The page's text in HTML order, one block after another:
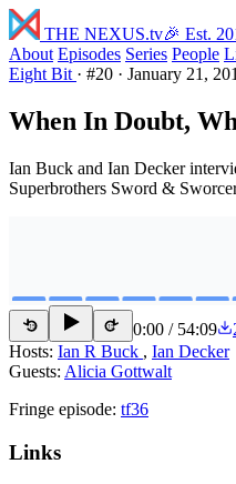
THE NEXUS.tv🎉 Est.
About Episodes Series People
Eight Bit · #20 · January 21,
When In Doubt,
Ian Buck and Ian Decker
Superbrothers Sword &
15 15 0:00 / 54:09
Hosts: Ian R Buck , Ian Decker
Guests: Alicia Gottwalt
Fringe episode: tf36
Links